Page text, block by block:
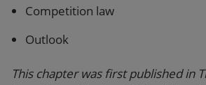
Competition law
Outlook
This chapter was first published in